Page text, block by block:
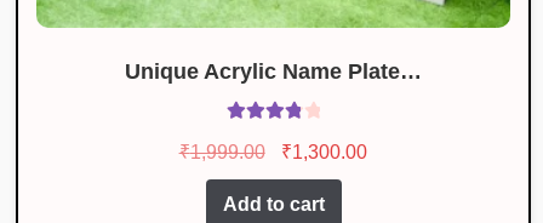
Unique Acrylic Name Plate…
out of 5
₹1,999.00
Original
price
was:
₹1,300.00Current
Add to cart